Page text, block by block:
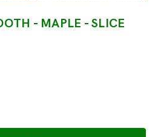
- MAPLE - SLICE